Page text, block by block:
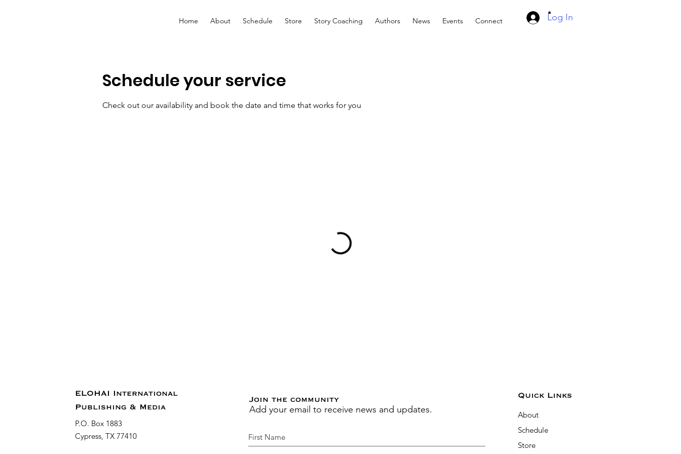
Home About Schedule Store Story Coaching Authors News Events Connect Log In
Schedule your service
Check out our availability and book the date and time that works for you
ELOHAI International
Publishing & Media
P.O. Box 1883
Cypress, TX 77410
Join the community
Add your email to receive news and updates.
Quick Links
About
Schedule
Store